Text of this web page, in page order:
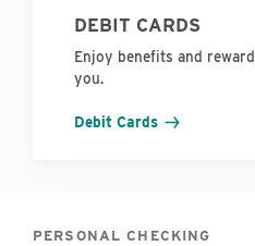
DEBIT CARDS
Enjoy benefits and
you.
Debit Cards
PERSONAL CHECKING